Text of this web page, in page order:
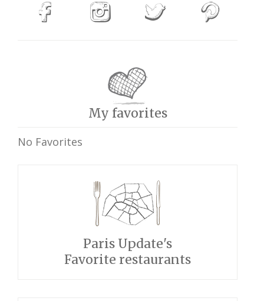
My favorites
No Favorites
Paris Update's
Favorite restaurants